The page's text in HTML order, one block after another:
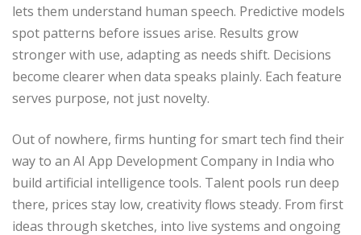
lets them understand human speech. Predictive models
spot patterns before issues arise. Results grow
stronger with use, adapting as needs shift. Decisions
become clearer when data speaks plainly. Each feature
serves purpose, not just novelty.
Out of nowhere, firms hunting for smart tech find their
way to an AI App Development Company in India who
build artificial intelligence tools. Talent pools run deep
there, prices stay low, creativity flows steady. From first
ideas through sketches, into live systems and ongoing